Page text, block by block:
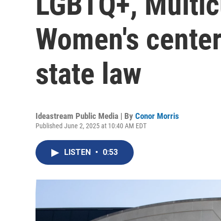
Women's
state law
Ideastream Public Media | By Conor Morris
Published June 2, 2025 at 10:40 AM EDT
LISTEN • 0:53